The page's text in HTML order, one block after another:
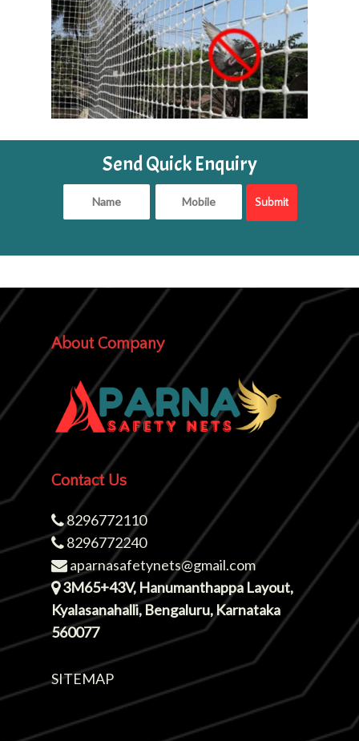
Send Quick Enquiry
About Company
Contact Us
8296772110
8296772240
aparnasafetynets@gmail.com
3M65+43V, Hanumanthappa Layout,
Kyalasanahalli, Bengaluru, Karnataka
560077
SITEMAP